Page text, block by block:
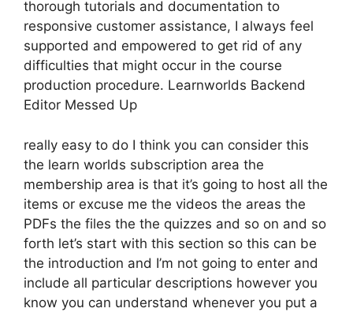
thorough tutorials and documentation to
responsive customer assistance, I always feel
supported and empowered to get rid of any
difficulties that might occur in the course
production procedure. Learnworlds Backend
Editor Messed Up
really easy to do I think you can consider this
the learn worlds subscription area the
membership area is that it’s going to host all the
items or excuse me the videos the areas the
PDFs the files the the quizzes and so on and so
forth let’s start with this section so this can be
the introduction and I’m not going to enter and
include all particular descriptions however you
know you can understand whenever you put a